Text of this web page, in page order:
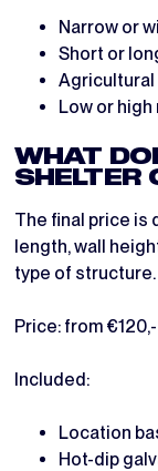
Narrow or
Short or
Agricultural
Low or
WHAT
SHELTER
The final price is
length, wall
type of structure.
Price: from
Included:
Location
Hot-dip